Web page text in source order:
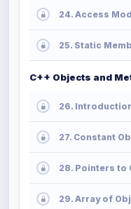
24. Access
25. Static
C++ Objects and
26.
27. Constant
28. Pointers to
29. Array of